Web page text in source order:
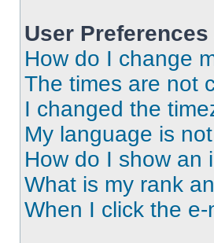
User
How do I change
The times are not
I changed the
My language is
How do I show an
What is my rank
When I click the